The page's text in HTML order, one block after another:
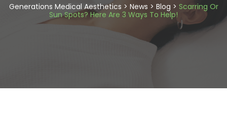
Generations Medical Aesthetics > News > Blog > Scarring Or
Sun Spots? Here Are 3 Ways To Help!